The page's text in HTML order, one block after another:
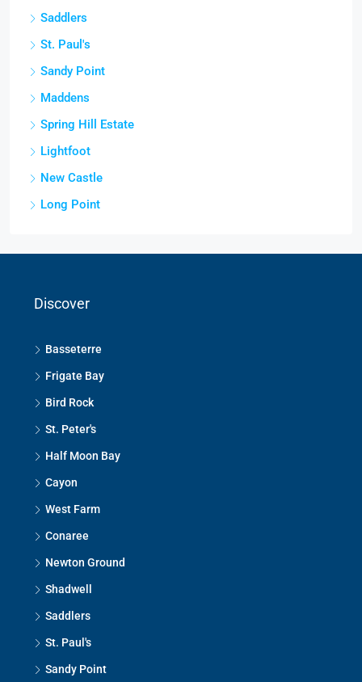
Saddlers
St. Paul's
Sandy Point
Maddens
Spring Hill Estate
Lightfoot
New Castle
Long Point
Discover
Basseterre
Frigate Bay
Bird Rock
St. Peter's
Half Moon Bay
Cayon
West Farm
Conaree
Newton Ground
Shadwell
Saddlers
St. Paul's
Sandy Point